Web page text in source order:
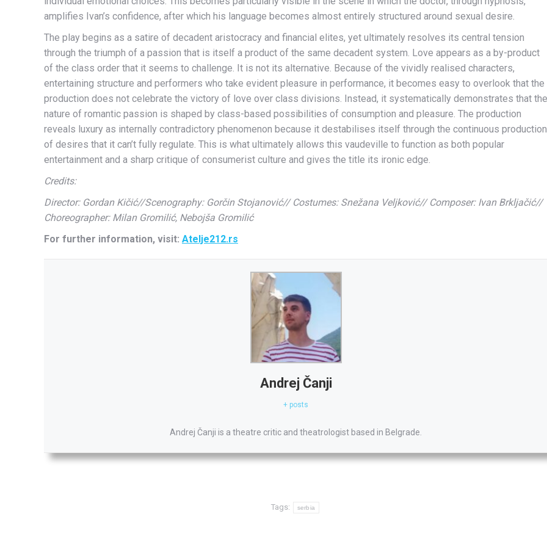
amplifies Ivan’s confidence, after which his language becomes almost entirely structured around sexual desire.
The play begins as a satire of decadent aristocracy and financial elites, yet ultimately resolves its central tension
through the triumph of a passion that is itself a product of the same decadent system. Love appears as a by-product
of the class order that it seems to challenge. It is not its alternative. Because of the vividly realised characters,
entertaining structure and performers who take evident pleasure in performance, it becomes easy to overlook that the
production does not celebrate the victory of love over class divisions. Instead, it systematically demonstrates that the
nature of romantic passion is shaped by class-based possibilities of consumption and pleasure. The production
reveals luxury as internally contradictory phenomenon because it destabilises itself through the continuous production
of desires that it can’t fully regulate. This is what ultimately allows this vaudeville to function as both popular
entertainment and a sharp critique of consumerist culture and gives the title its ironic edge.
Credits:
Director: Gordan Kičić//Scenography: Gorčin Stojanović// Costumes: Snežana Veljković// Composer: Ivan Brkljačić//
Choreographer: Milan Gromilić, Nebojša Gromilić
For further information, visit: Atelje212.rs
Andrej Čanji
+ posts
Andrej Čanji is a theatre critic and theatrologist based in Belgrade.
Tags: serbia